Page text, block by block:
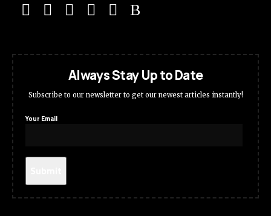
Always Stay Up to Date
Subscribe to our newsletter to get our newest articles instantly!
Your Email